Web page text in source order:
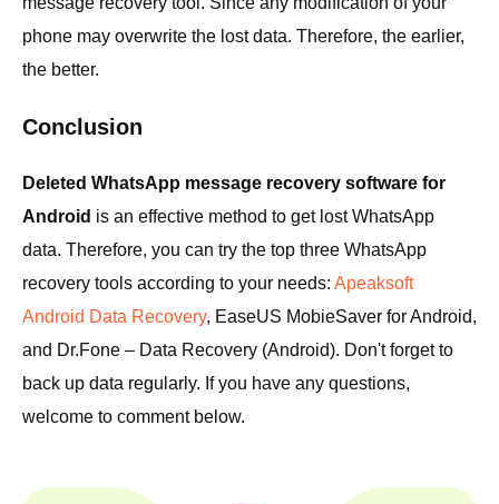
phone may overwrite the lost data. Therefore, the earlier,
the better.
Conclusion
Deleted WhatsApp message recovery software for
Android is an effective method to get lost WhatsApp
data. Therefore, you can try the top three WhatsApp
recovery tools according to your needs: Apeaksoft
Android Data Recovery, EaseUS MobieSaver for Android,
and Dr.Fone – Data Recovery (Android). Don't forget to
back up data regularly. If you have any questions,
welcome to comment below.